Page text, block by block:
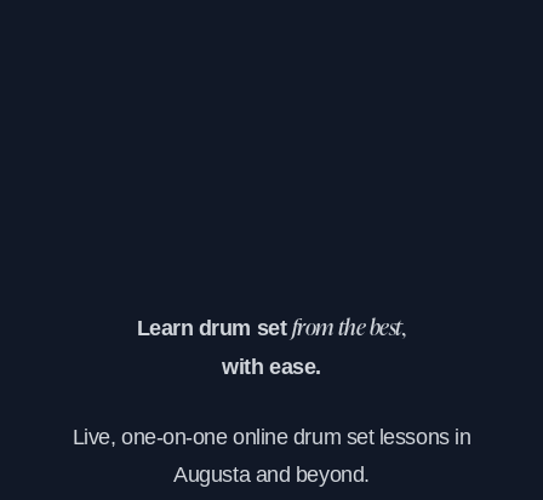
Learn drum set from the best,
with ease.
Live, one-on-one online drum set lessons in
Augusta and beyond.